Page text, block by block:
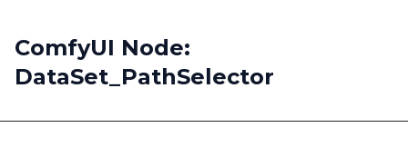
ComfyUI Node:
DataSet_PathSelector